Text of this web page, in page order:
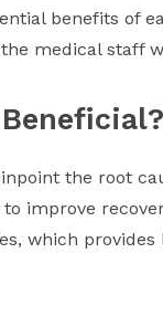
benefits of
medical
the root
improve
which